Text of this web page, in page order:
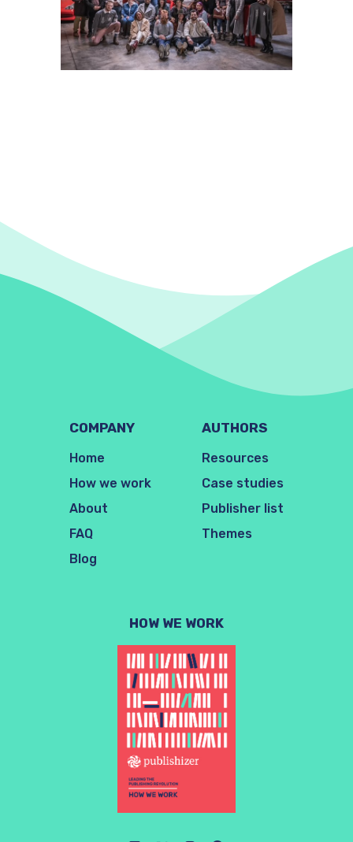
COMPANY
Home
How we work
About
FAQ
Blog
AUTHORS
Resources
Case studies
Publisher list
Themes
HOW WE WORK